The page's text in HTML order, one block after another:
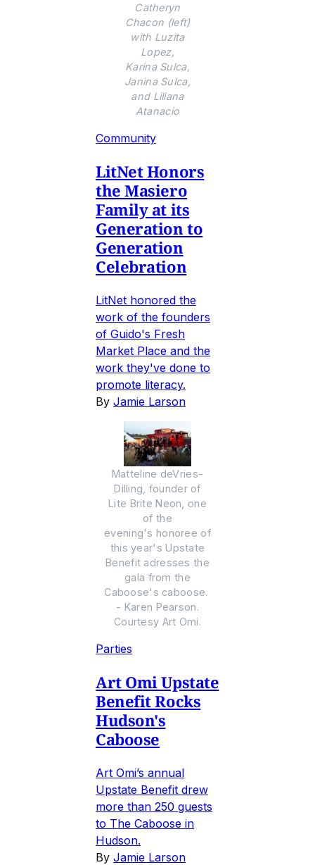
Catheryn
Chacon (left)
with Luzita
Lopez,
Karina Sulca,
Janina Sulca,
and Liliana
Atanacio
Community
LitNet Honors
the Masiero
Family at its
Generation to
Generation
Celebration
LitNet honored the
work of the founders
of Guido's Fresh
Market Place and the
work they've done to
promote literacy.
By Jamie Larson
Matteline deVries-
Dilling, founder of
Lite Brite Neon, one
of the
evening's honoree of
this year's Upstate
Benefit adresses the
gala from the
Caboose's caboose.
- Karen Pearson.
Courtesy Art Omi.
Parties
Art Omi Upstate
Benefit Rocks
Hudson's
Caboose
Art Omi’s annual
Upstate Benefit drew
more than 250 guests
to The Caboose in
Hudson.
By Jamie Larson